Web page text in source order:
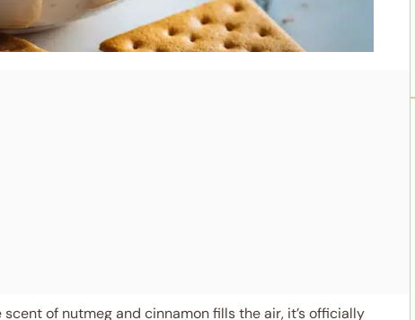
of nutmeg and cinnamon fills the air, it’s officially